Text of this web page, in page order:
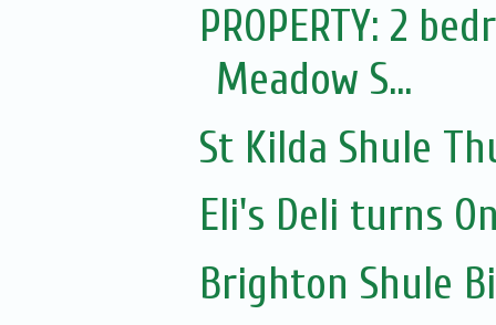
PROPERTY: 2
Meadow S...
St Kilda Shule
Eli's Deli turns
Brighton Shule